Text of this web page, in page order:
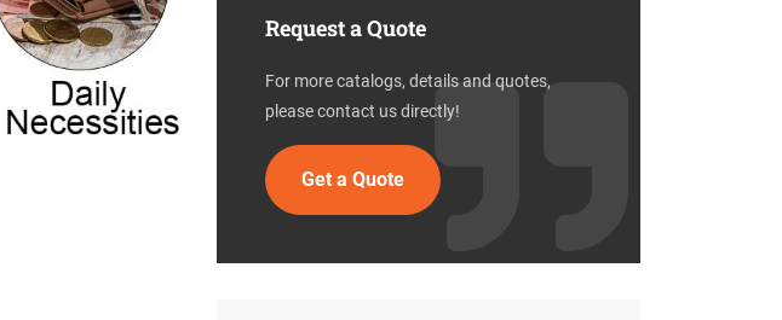
Request a Quote
For more catalogs, details and quotes,
please contact us directly!
Get a Quote